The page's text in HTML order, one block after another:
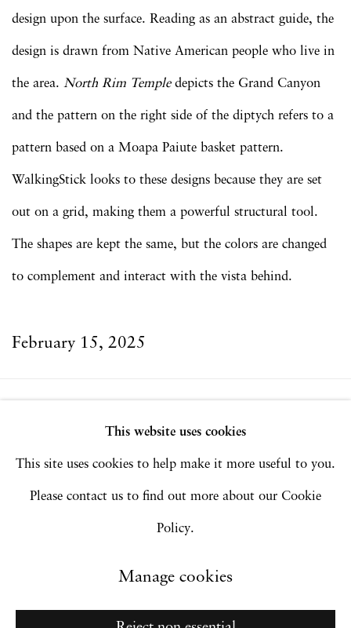
design upon the surface. Reading as an abstract guide, the
design is drawn from Native American people who live in
the area. North Rim Templedepicts the Grand Canyon
and the pattern on the right side of the diptych refers to a
pattern based on a Moapa Paiute basket pattern.
WalkingStick looks to these designs because they are set
out on a grid, making them a powerful structural tool.
The shapes are kept the same, but the colors are changed
to complement and interact with the vista behind.
February 15, 2025
This website uses cookies
This site uses cookies to help make it more useful to you.
Please contact us to find out more about our Cookie
Policy.
Manage cookies